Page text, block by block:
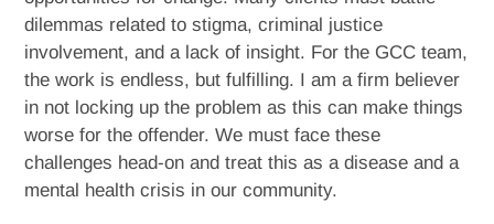
dilemmas related to stigma, criminal justice
involvement, and a lack of insight. For the GCC team,
the work is endless, but fulfilling. I am a firm believer
in not locking up the problem as this can make things
worse for the offender. We must face these
challenges head-on and treat this as a disease and a
mental health crisis in our community.